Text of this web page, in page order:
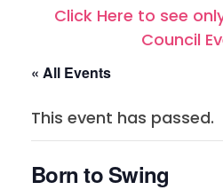
Click Here to see
Council
« All Events
This event has passed.
Born to Swing